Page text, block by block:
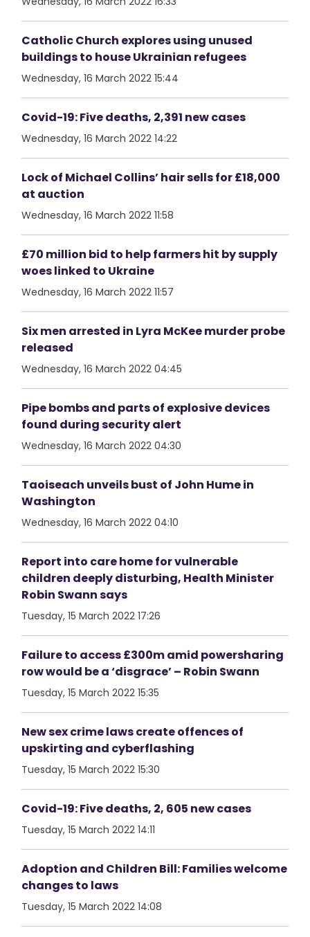
Catholic Church explores using unused
buildings to house Ukrainian refugees
Wednesday, 16 March 2022 15:44
Covid-19: Five deaths, 2,391 new cases
Wednesday, 16 March 2022 14:22
Lock of Michael Collins’ hair sells for £18,000
at auction
Wednesday, 16 March 2022 11:58
£70 million bid to help farmers hit by supply
woes linked to Ukraine
Wednesday, 16 March 2022 11:57
Six men arrested in Lyra McKee murder probe
released
Wednesday, 16 March 2022 04:45
Pipe bombs and parts of explosive devices
found during security alert
Wednesday, 16 March 2022 04:30
Taoiseach unveils bust of John Hume in
Washington
Wednesday, 16 March 2022 04:10
Report into care home for vulnerable
children deeply disturbing, Health Minister
Robin Swann says
Tuesday, 15 March 2022 17:26
Failure to access £300m amid powersharing
row would be a ‘disgrace’ – Robin Swann
Tuesday, 15 March 2022 15:35
New sex crime laws create offences of
upskirting and cyberflashing
Tuesday, 15 March 2022 15:30
Covid-19: Five deaths, 2, 605 new cases
Tuesday, 15 March 2022 14:11
Adoption and Children Bill: Families welcome
changes to laws
Tuesday, 15 March 2022 14:08